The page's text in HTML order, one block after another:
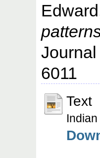
6011
Text